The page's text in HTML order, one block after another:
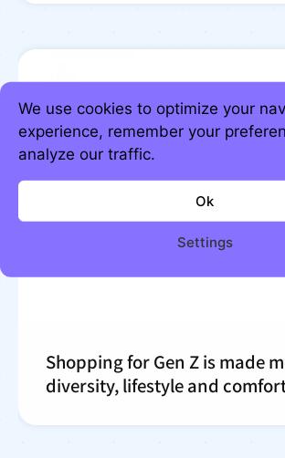
We use cookies to optimize your
experience, remember your
analyze our traffic.
Ok
Settings
Shopping for Gen Z is made
diversity, lifestyle and